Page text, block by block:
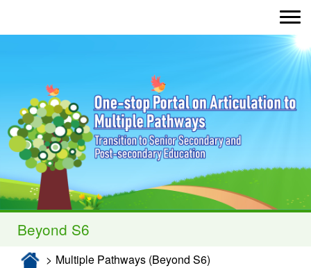
Beyond S6
Multiple Pathways (Beyond S6)